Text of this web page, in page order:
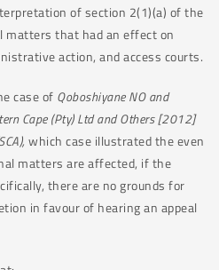
of section 2(1)(a) of the
matters that had an effect on
action, and access courts.
case of Qoboshiyane NO and
Cape (Pty) Ltd and Others [2012]
which case illustrated the even
matters are affected, if the
there are no grounds for
in favour of hearing an appeal